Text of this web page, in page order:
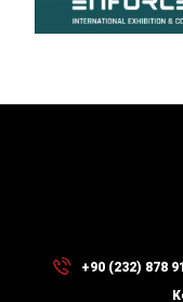
+90 (232) 878